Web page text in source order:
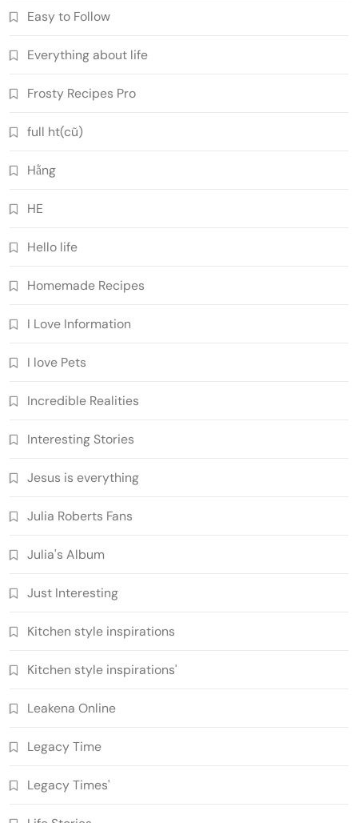
Easy to Follow
Everything about life
Frosty Recipes Pro
full ht(cũ)
Hằng
HE
Hello life
Homemade Recipes
I Love Information
I love Pets
Incredible Realities
Interesting Stories
Jesus is everything
Julia Roberts Fans
Julia's Album
Just Interesting
Kitchen style inspirations
Kitchen style inspirations'
Leakena Online
Legacy Time
Legacy Times'